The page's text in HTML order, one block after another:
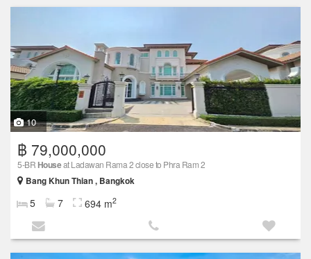
10
฿ 79,000,000
5-BR Houseat Ladawan Rama 2 close to Phra Ram 2
Bang Khun Thian , Bangkok
5 7 694 m2